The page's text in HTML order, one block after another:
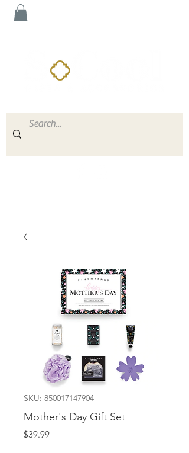
SKU: 850017147904
Mother's Day Gift Set
$39.99Price